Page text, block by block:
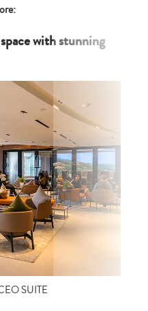
with stunning
SUITE